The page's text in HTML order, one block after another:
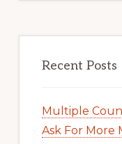
Recent Posts
Multiple
Ask For More